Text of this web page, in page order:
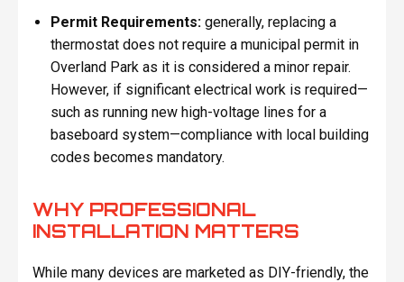
Permit Requirements:generally, replacing a
thermostat does not require a municipal permit in
Overland Park as it is considered a minor repair.
However, if significant electrical work is required—
such as running new high-voltage lines for a
baseboard system—compliance with local building
codes becomes mandatory.
WHY PROFESSIONAL
INSTALLATION MATTERS
While many devices are marketed as DIY-friendly, the